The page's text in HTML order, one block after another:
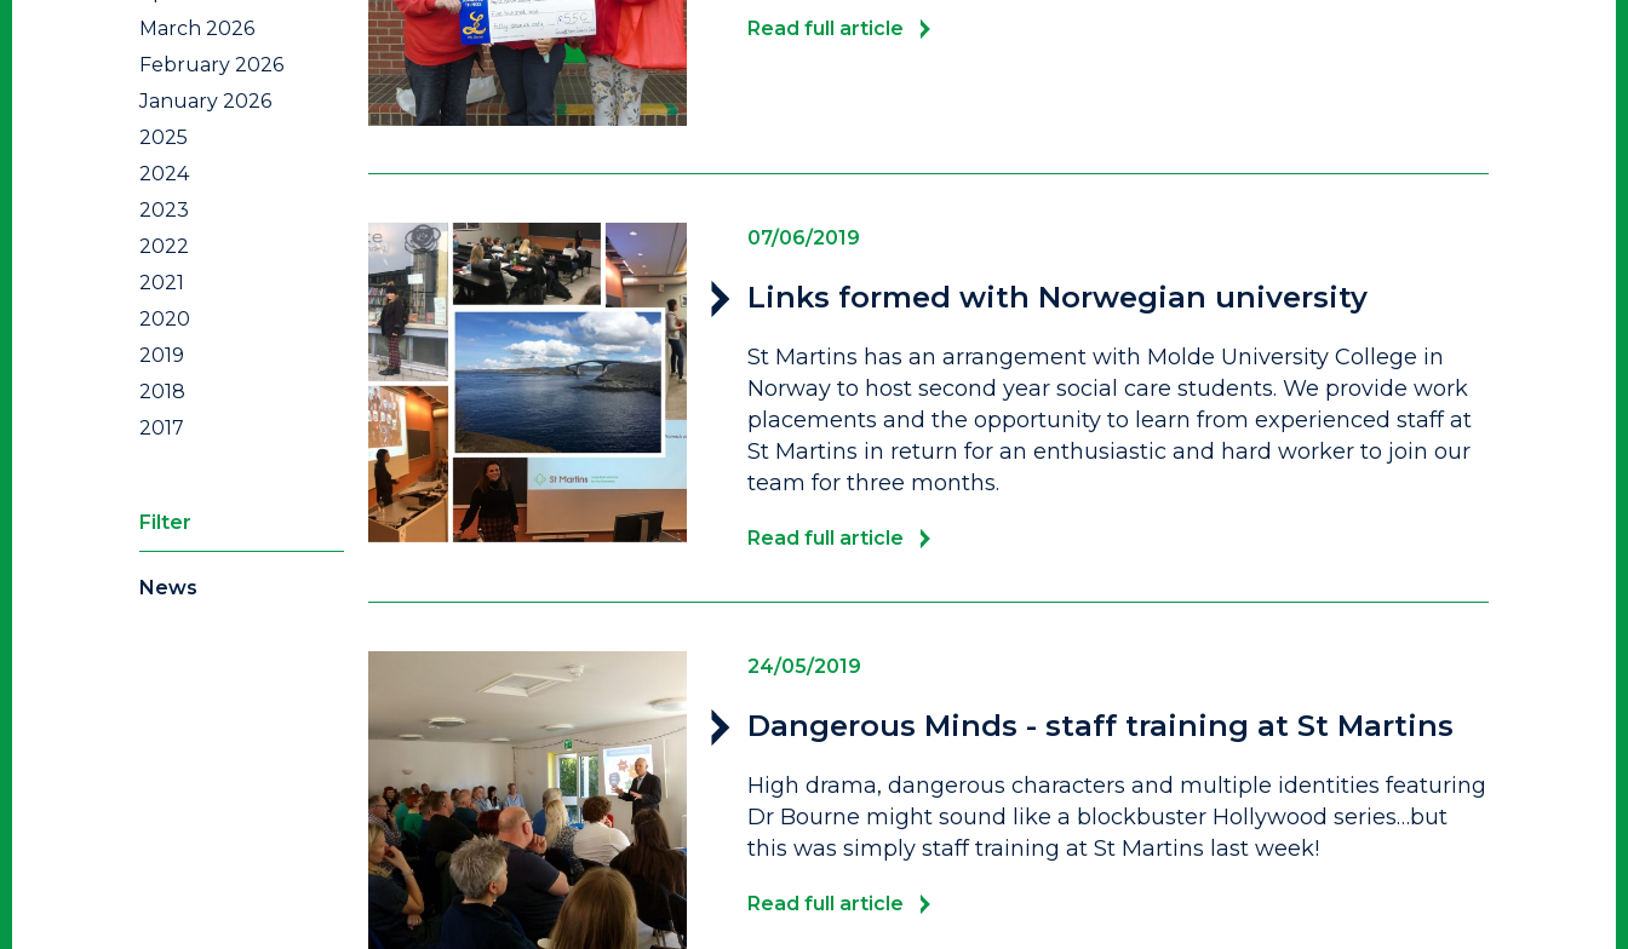
March 2026
February 2026
January 2026
2025
2024
2023
2022
2021
2020
2019
2018
2017
Filter
News
Read full article
07/06/2019
Links formed with Norwegian university
St Martins has an arrangement with Molde University College in
Norway to host second year social care students. We provide work
placements and the opportunity to learn from experienced staff at
St Martins in return for an enthusiastic and hard worker to join our
team for three months.
Read full article
24/05/2019
Dangerous Minds - staff training at St Martins
High drama, dangerous characters and multiple identities featuring
Dr Bourne might sound like a blockbuster Hollywood series…but
this was simply staff training at St Martins last week!
Read full article